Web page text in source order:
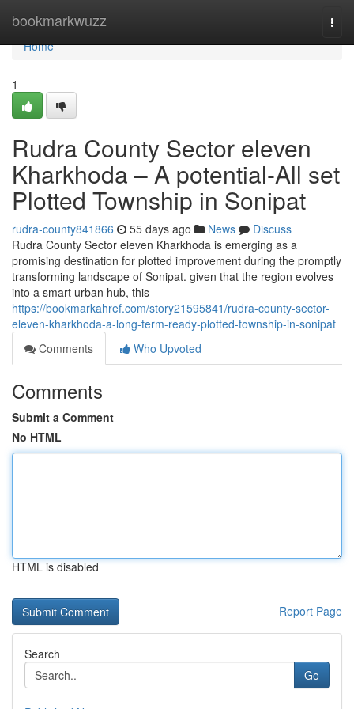
bookmarkwuzz
Home
Home
1
Rudra County Sector eleven
Kharkhoda – A potential-All set
Plotted Township in Sonipat
rudra-county841866 55 days ago News
Discuss
Rudra County Sector eleven Kharkhoda is emerging as a
promising destination for plotted improvement during the promptly
transforming landscape of Sonipat. given that the region evolves
into a smart urban hub, this
https://bookmarkahref.com/story21595841/rudra-county-sector-
eleven-kharkhoda-a-long-term-ready-plotted-township-in-sonipat
Comments
Who Upvoted
Comments
Submit a Comment
No HTML
HTML is disabled
Report Page
Search
Go